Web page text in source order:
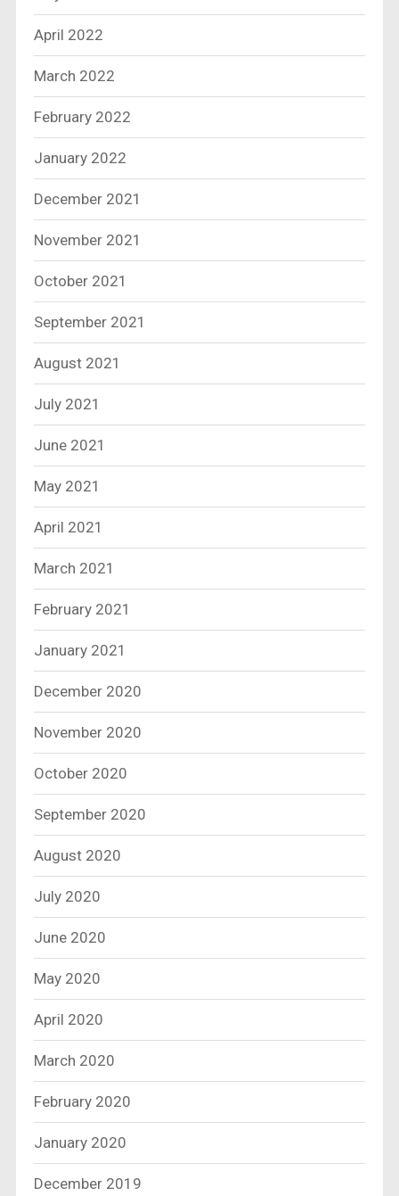
April 2022
March 2022
February 2022
January 2022
December 2021
November 2021
October 2021
September 2021
August 2021
July 2021
June 2021
May 2021
April 2021
March 2021
February 2021
January 2021
December 2020
November 2020
October 2020
September 2020
August 2020
July 2020
June 2020
May 2020
April 2020
March 2020
February 2020
January 2020
December 2019